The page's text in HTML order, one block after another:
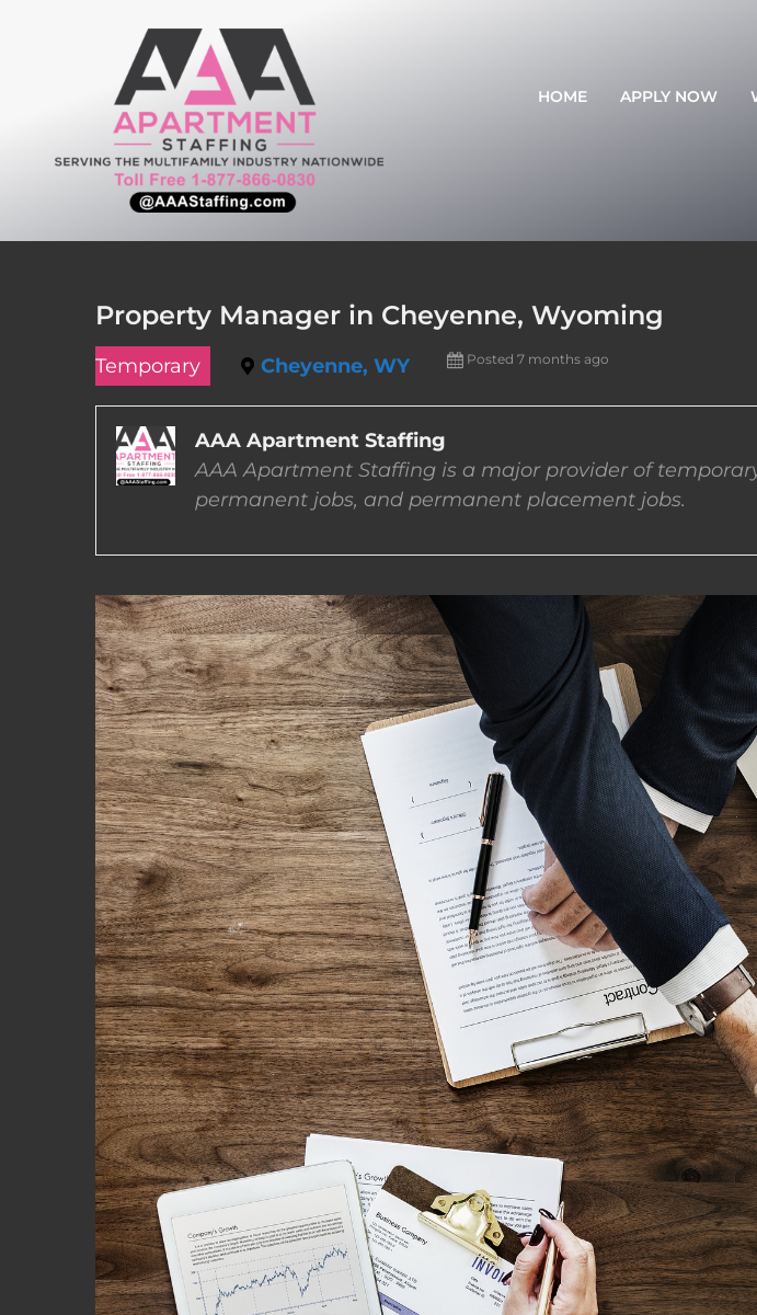
HOME APPLY NOW
Property Manager in Cheyenne, Wyoming
Temporary Cheyenne, WY Posted 7 months ago
AAA Apartment Staffing
AAA Apartment Staffing is a major provider of
permanent jobs, and permanent placement jobs.